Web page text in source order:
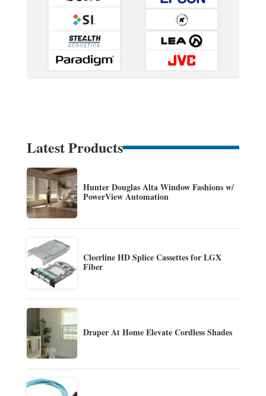
Latest Products
Hunter Douglas Alta Window Fashions w/
PowerView Automation
Cleerline HD Splice Cassettes for LGX
Fiber
Draper At Home Elevate Cordless Shades